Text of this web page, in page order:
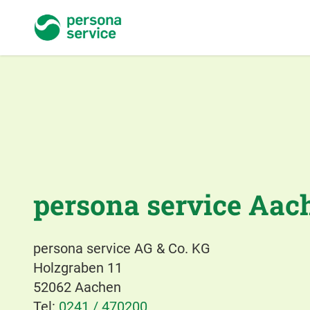
persona service
persona service
persona service AG & Co. KG
Holzgraben 11
52062 Aachen